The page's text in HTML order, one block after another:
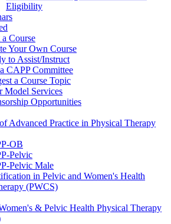
Eligibility
Course
Your Own Course
to Assist/Instruct
CAPP Committee
a Course Topic
Model Services
Opportunities
Advanced Practice in Physical Therapy
OB
Pelvic
Pelvic Male
in Pelvic and Women's Health
(PWCS)
& Pelvic Health Physical Therapy